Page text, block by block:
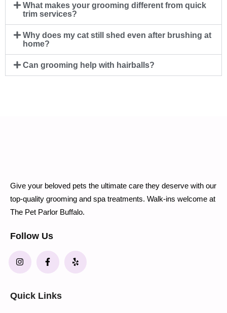
What makes your grooming different from quick
trim services?
Why does my cat still shed even after brushing at
home?
Can grooming help with hairballs?
Give your beloved pets the ultimate care they deserve with our
top-quality grooming and spa treatments. Walk-ins welcome at
The Pet Parlor Buffalo.
Follow Us
Quick Links